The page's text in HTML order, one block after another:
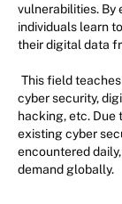
vulnerabilities. By
individuals learn
their digital data
This field
cyber security,
hacking, etc. Due
existing cyber
encountered
demand globally.